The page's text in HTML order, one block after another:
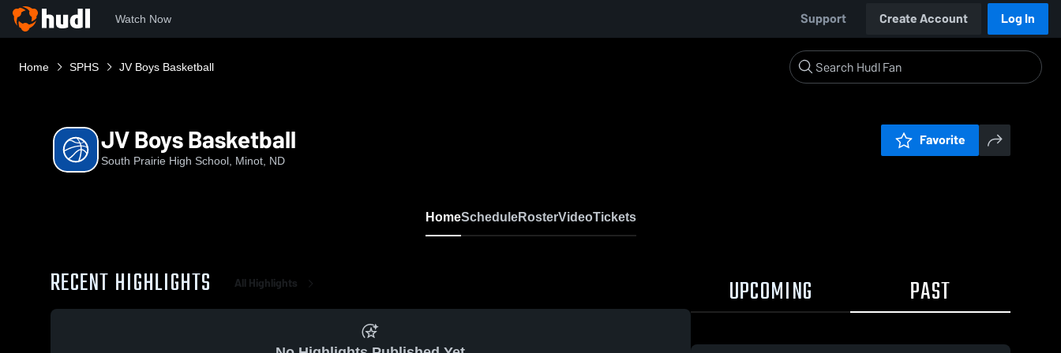
Watch Now Support Create Account Log In
Home SPHS JV Boys Basketball
JV Boys Basketball
South Prairie High School, Minot, ND
Favorite
HomeScheduleRosterVideoTickets
RECENT HIGHLIGHTS All Highlights UPCOMING PAST